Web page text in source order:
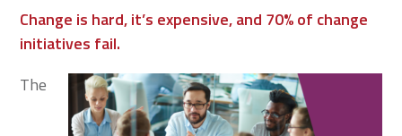
Change is hard, it’s expensive, and 70% of change
initiatives fail.
The